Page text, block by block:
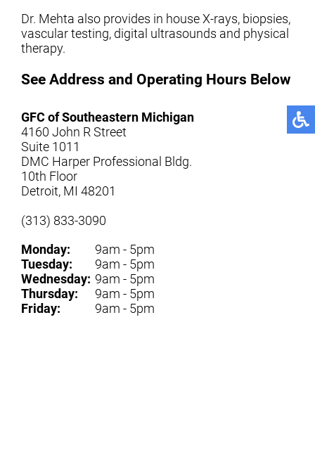
Dr. Mehta also provides in house X-rays, biopsies,
vascular testing, digital ultrasounds and physical
therapy.
See Address and Operating Hours Below
GFC of Southeastern Michigan
4160 John R Street
Suite 1011
DMC Harper Professional Bldg.
10th Floor
Detroit, MI 48201
(313) 833-3090
Monday:
Tuesday:
Wednesday:
Thursday:
Friday:
9am - 5pm
9am - 5pm
9am - 5pm
9am - 5pm
9am - 5pm